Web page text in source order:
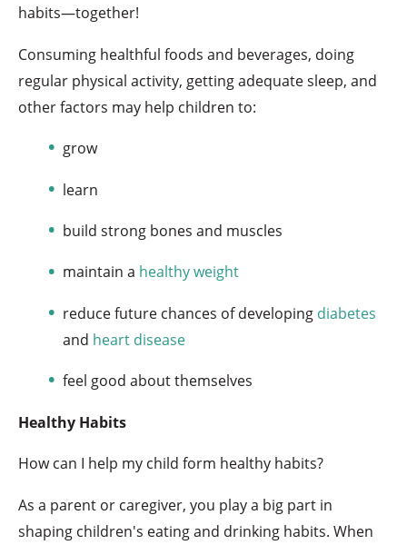
habits—together!
Consuming healthful foods and beverages, doing
regular physical activity, getting adequate sleep, and
other factors may help children to:
grow
learn
build strong bones and muscles
maintain a healthy weight
reduce future chances of developing diabetes
and heart disease
feel good about themselves
Healthy Habits
How can I help my child form healthy habits?
As a parent or caregiver, you play a big part in
shaping children's eating and drinking habits. When